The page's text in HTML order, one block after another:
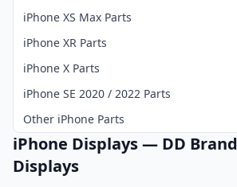
iPhone XS Max Parts
iPhone XR Parts
iPhone X Parts
iPhone SE 2020 / 2022 Parts
Other iPhone Parts
iPhone Displays — DD Brand
Displays